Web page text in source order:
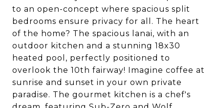
to an open-concept where spacious split
bedrooms ensure privacy for all. The heart
of the home? The spacious lanai, with an
outdoor kitchen and a stunning 18x30
heated pool, perfectly positioned to
overlook the 10th fairway! Imagine coffee at
sunrise and sunset in your own private
paradise. The gourmet kitchen is a chef's